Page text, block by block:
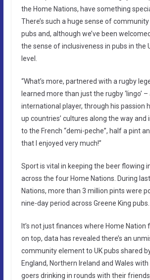
the Home Nations, have something
There’s such a huge sense of community
pubs and, although we’ve been
the sense of inclusiveness in pubs in the
level.
“What’s more, partnered with a rugby
learned more than just the rugby ‘lingo’ –
international player, through his passion
up countries’ cultures along the way and
to the French “demi-peche”, half a pint
that I enjoyed very much!”
Sport is vital in keeping the beer flowing
across the four Home Nations. During last
Nations, more than 3 million pints were
nine-day period across Greene King pubs.
It’s not just finances where Home
on top, data has revealed there’s an
community element to UK pubs shared
England, Northern Ireland and Wales with
goers drinking in rounds with their